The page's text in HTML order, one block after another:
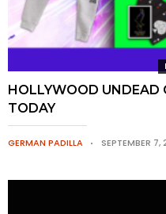
HOLLYWOOD UNDEAD
TODAY
GERMAN PADILLA SEPTEMBER 7,